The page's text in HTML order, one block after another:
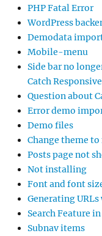
PHP Fatal Error
WordPress
Demodata
Mobile-menu
Side bar no
Catch
Question about
Error demo
Demo files
Change theme to
Posts page not
Not installing
Font and font
Generating
Search Feature
Subnav items